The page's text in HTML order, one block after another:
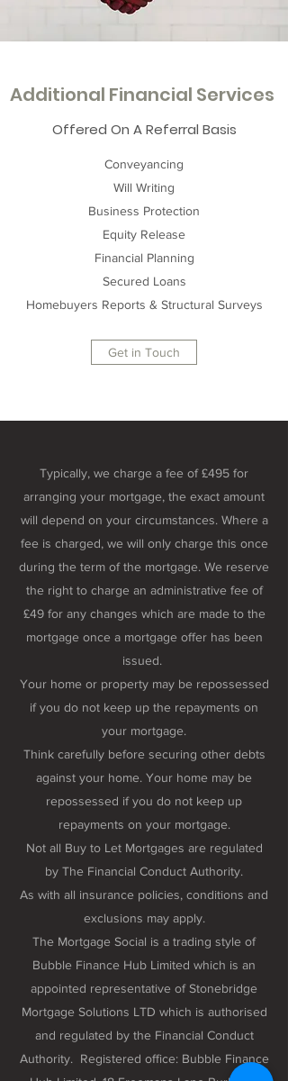
Additional Financial Services
Offered On A Referral Basis
Conveyancing
Will Writing
Business Protection
Equity Release
Financial Planning
Secured Loans
Homebuyers Reports & Structural Surveys
Get in Touch
Typically, we charge a fee of £495 for
arranging your mortgage, the exact amount
will depend on your circumstances. Where a
fee is charged, we will only charge this once
during the term of the mortgage. We reserve
the right to charge an administrative fee of
£49 for any changes which are made to the
mortgage once a mortgage offer has been
issued.
Your home or property may be repossessed
if you do not keep up the repayments on
your mortgage.
Think carefully before securing other debts
against your home. Your home may be
repossessed if you do not keep up
repayments on your mortgage.
Not all Buy to Let Mortgages are regulated
by The Financial Conduct Authority.
As with all insurance policies, conditions and
exclusions may apply.
The Mortgage Social is a trading style of
Bubble Finance Hub Limited which is an
appointed representative of Stonebridge
Mortgage Solutions LTD which is authorised
and regulated by the Financial Conduct
Authority. Registered office: Bubble Finance